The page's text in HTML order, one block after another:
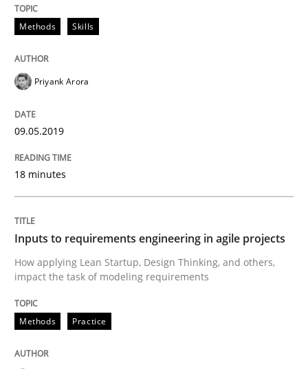
Implementation and Future Trends
Splitting Requirements at Scale
Strategies for building manageable requirements
Methods Skills
Priyank Arora
09.05.2019
18 minutes
Inputs to requirements engineering in agile projects
How applying Lean Startup, Design Thinking, and others,
impact the task of modeling requirements
Methods Practice